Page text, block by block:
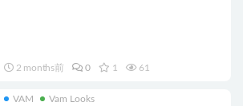
2 months前 0 1 61
VAM Vam Looks